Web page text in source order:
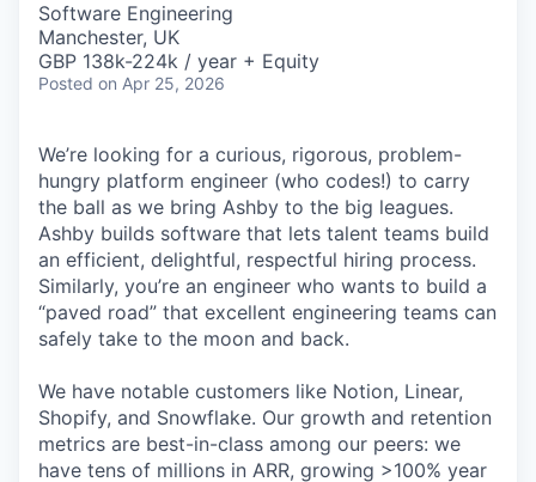
Software Engineering
Manchester, UK
GBP 138k-224k / year + Equity
Posted on Apr 25, 2026
We’re looking for a curious, rigorous, problem-
hungry platform engineer (who codes!) to carry
the ball as we bring Ashby to the big leagues.
Ashby builds software that lets talent teams build
an efficient, delightful, respectful hiring process.
Similarly, you’re an engineer who wants to build a
“paved road” that excellent engineering teams can
safely take to the moon and back.
We have notable customers like Notion, Linear,
Shopify, and Snowflake. Our growth and retention
metrics are best-in-class among our peers: we
have tens of millions in ARR, growing >100% year